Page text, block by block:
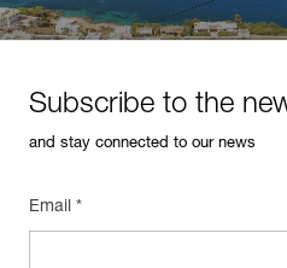
Subscribe to the
and stay connected to our news
Email *